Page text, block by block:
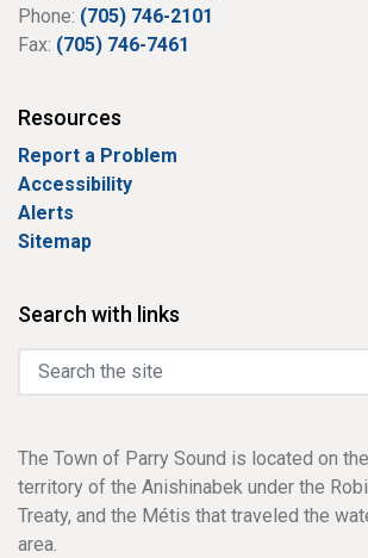
Phone: (705) 746-2101
Fax: (705) 746-7461
Resources
Report a Problem
Accessibility
Alerts
Sitemap
Search with links
The Town of Parry Sound is located on
territory of the Anishinabek under the
Treaty, and the Métis that traveled the
area.